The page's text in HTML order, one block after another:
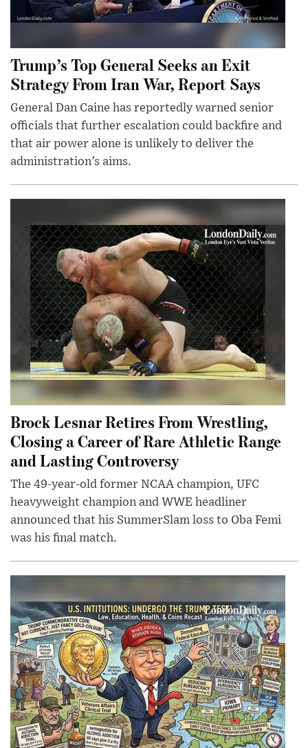
Trump’s Top General Seeks an Exit
Strategy From Iran War, Report Says
General Dan Caine has reportedly warned senior
officials that further escalation could backfire and
that air power alone is unlikely to deliver the
administration’s aims.
Brock Lesnar Retires From Wrestling,
Closing a Career of Rare Athletic Range
and Lasting Controversy
The 49-year-old former NCAA champion, UFC
heavyweight champion and WWE headliner
announced that his SummerSlam loss to Oba Femi
was his final match.